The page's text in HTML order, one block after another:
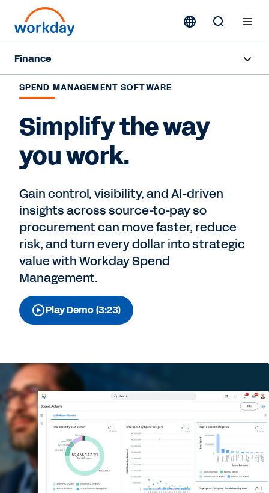
Finance
Overview
Finance Products
Contact Sales
SPEND MANAGEMENT SOFTWARE
Simplify the way
you work.
Gain control, visibility, and AI-driven
insights across source-to-pay so
procurement can move faster, reduce
risk, and turn every dollar into strategic
value with Workday Spend
Management.
Play Demo (3:23)